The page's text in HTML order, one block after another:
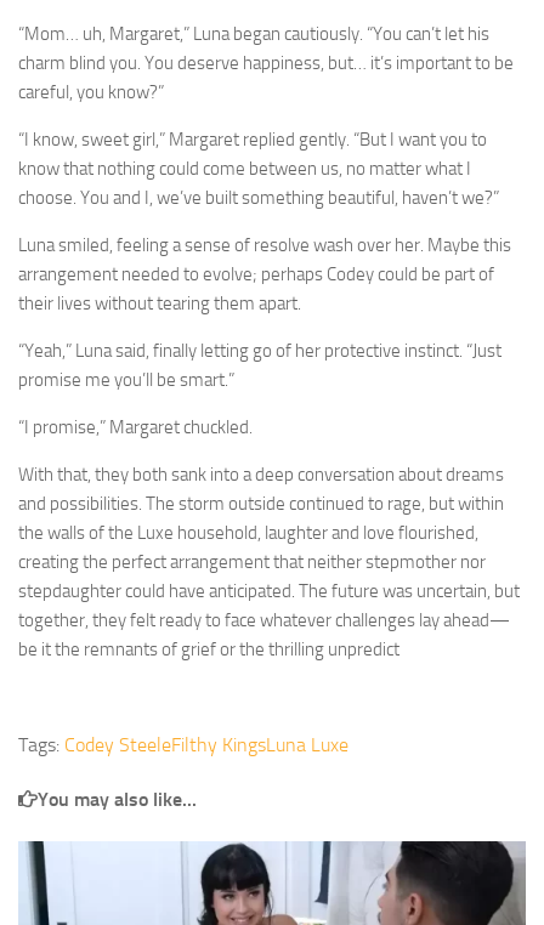
“Mom… uh, Margaret,” Luna began cautiously. “You can’t let his
charm blind you. You deserve happiness, but… it’s important to be
careful, you know?”
“I know, sweet girl,” Margaret replied gently. “But I want you to
know that nothing could come between us, no matter what I
choose. You and I, we’ve built something beautiful, haven’t we?”
Luna smiled, feeling a sense of resolve wash over her. Maybe this
arrangement needed to evolve; perhaps Codey could be part of
their lives without tearing them apart.
“Yeah,” Luna said, finally letting go of her protective instinct. “Just
promise me you’ll be smart.”
“I promise,” Margaret chuckled.
With that, they both sank into a deep conversation about dreams
and possibilities. The storm outside continued to rage, but within
the walls of the Luxe household, laughter and love flourished,
creating the perfect arrangement that neither stepmother nor
stepdaughter could have anticipated. The future was uncertain, but
together, they felt ready to face whatever challenges lay ahead—
be it the remnants of grief or the thrilling unpredict
Tags: Codey SteeleFilthy KingsLuna Luxe
You may also like...